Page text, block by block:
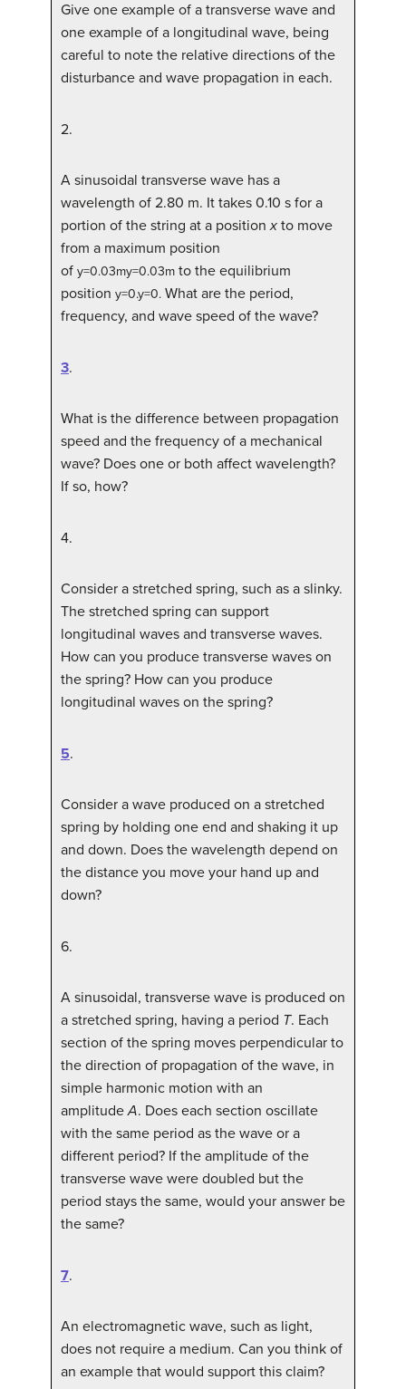
Give one example of a transverse wave and
one example of a longitudinal wave, being
careful to note the relative directions of the
disturbance and wave propagation in each.
2.
A sinusoidal transverse wave has a
wavelength of 2.80 m. It takes 0.10 s for a
portion of the string at a positionx to move
from a maximum position
of y=0.03my=0.03m to the equilibrium
position y=0.y=0. What are the period,
frequency, and wave speed of the wave?
3.
What is the difference between propagation
speed and the frequency of a mechanical
wave? Does one or both affect wavelength?
If so, how?
4.
Consider a stretched spring, such as a slinky.
The stretched spring can support
longitudinal waves and transverse waves.
How can you produce transverse waves on
the spring? How can you produce
longitudinal waves on the spring?
5.
Consider a wave produced on a stretched
spring by holding one end and shaking it up
and down. Does the wavelength depend on
the distance you move your hand up and
down?
6.
A sinusoidal, transverse wave is produced on
a stretched spring, having a period T. Each
section of the spring moves perpendicular to
the direction of propagation of the wave, in
simple harmonic motion with an
amplitudeA. Does each section oscillate
with the same period as the wave or a
different period? If the amplitude of the
transverse wave were doubled but the
period stays the same, would your answer be
the same?
7.
An electromagnetic wave, such as light,
does not require a medium. Can you think of
an example that would support this claim?